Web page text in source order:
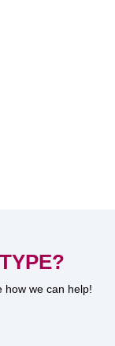
how we can help!